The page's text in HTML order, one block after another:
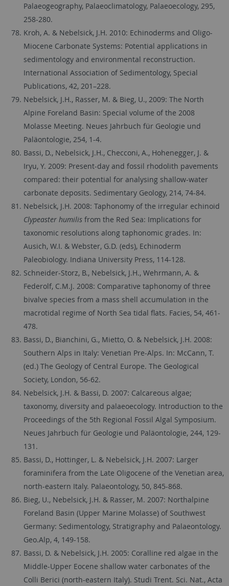
Palaeogeography, Palaeoclimatology, Palaeoecology, 295,
258-280.
Kroh, A. & Nebelsick, J.H. 2010: Echinoderms and Oligo-
Miocene Carbonate Systems: Potential applications in
sedimentology and environmental reconstruction.
International Association of Sedimentology, Special
Publications, 42, 201–228.
Nebelsick, J.H., Rasser, M. & Bieg, U., 2009: The North
Alpine Foreland Basin: Special volume of the 2008
Molasse Meeting. Neues Jahrbuch für Geologie und
Paläontologie, 254, 1-4.
Bassi, D., Nebelsick, J.H., Checconi, A., Hohenegger, J. &
Iryu, Y. 2009: Present-day and fossil rhodolith pavements
compared: their potential for analysing shallow-water
carbonate deposits. Sedimentary Geology, 214, 74-84.
Nebelsick, J.H. 2008: Taphonomy of the irregular echinoid
Clypeaster humilisfrom the Red Sea: Implications for
taxonomic resolutions along taphonomic grades. In:
Ausich, W.I. & Webster, G.D. (eds), Echinoderm
Paleobiology. Indiana University Press, 114-128.
Schneider-Storz, B., Nebelsick, J.H., Wehrmann, A. &
Federolf, C.M.J. 2008: Comparative taphonomy of three
bivalve species from a mass shell accumulation in the
macrotidal regime of North Sea tidal flats. Facies, 54, 461-
478.
Bassi, D., Bianchini, G., Mietto, O. & Nebelsick, J.H. 2008:
Southern Alps in Italy: Venetian Pre-Alps. In: McCann, T.
(ed.) The Geology of Central Europe. The Geological
Society, London, 56-62.
Nebelsick, J.H. & Bassi, D. 2007: Calcareous algae;
taxonomy, diversity and palaeoecology. Introduction to the
Proceedings of the 5th Regional Fossil Algal Symposium.
Neues Jahrbuch für Geologie und Paläontologie, 244, 129-
131.
Bassi, D., Hottinger, L. & Nebelsick, J.H. 2007: Larger
foraminifera from the Late Oligocene of the Venetian area,
north-eastern Italy. Palaeontology, 50, 845-868.
Bieg, U., Nebelsick, J.H. & Rasser, M. 2007: Northalpine
Foreland Basin (Upper Marine Molasse) of Southwest
Germany: Sedimentology, Stratigraphy and Palaeontology.
Geo.Alp, 4, 149-158.
Bassi, D. & Nebelsick, J.H. 2005: Coralline red algae in the
Middle-Upper Eocene shallow water carbonates of the
Colli Berici (north-eastern Italy). Studi Trent. Sci. Nat., Acta